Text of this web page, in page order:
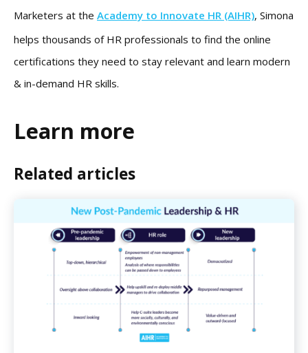
Marketers at the Academy to Innovate HR (AIHR), Simona
helps thousands of HR professionals to find the online
certifications they need to stay relevant and learn modern
& in-demand HR skills.
Learn more
Related articles